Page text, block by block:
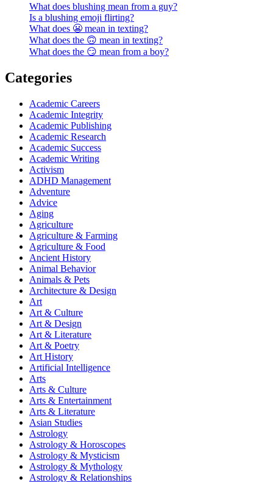
What does blushing mean from a guy?
Is a blushing emoji flirting?
What does 😬 mean in texting?
What does the 🙃 mean in texting?
What does the 😏 mean from a boy?
Categories
Academic Careers
Academic Integrity
Academic Publishing
Academic Research
Academic Success
Academic Writing
Activism
ADHD Management
Adventure
Advice
Aging
Agriculture
Agriculture & Farming
Agriculture & Food
Ancient History
Animal Behavior
Animals & Pets
Architecture & Design
Art
Art & Culture
Art & Design
Art & Literature
Art & Poetry
Art History
Artificial Intelligence
Arts
Arts & Culture
Arts & Entertainment
Arts & Literature
Asian Studies
Astrology
Astrology & Horoscopes
Astrology & Mysticism
Astrology & Mythology
Astrology & Relationships